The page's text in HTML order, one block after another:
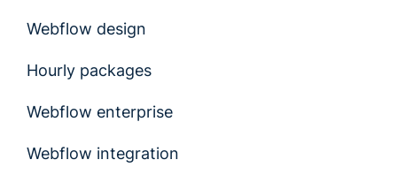
Webflow design
Hourly packages
Webflow enterprise
Webflow integration